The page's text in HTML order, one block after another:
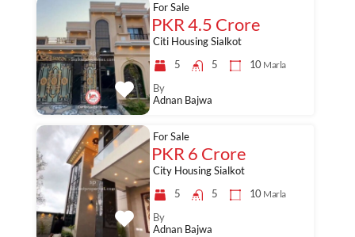
Citi Housing Sialkot
5
5 10 Marla
For Sale
PKR 4.5 Crore
By
Adnan Bajwa
City Housing Sialkot
5
5 10 Marla
For Sale
PKR 6 Crore
By
Adnan Bajwa